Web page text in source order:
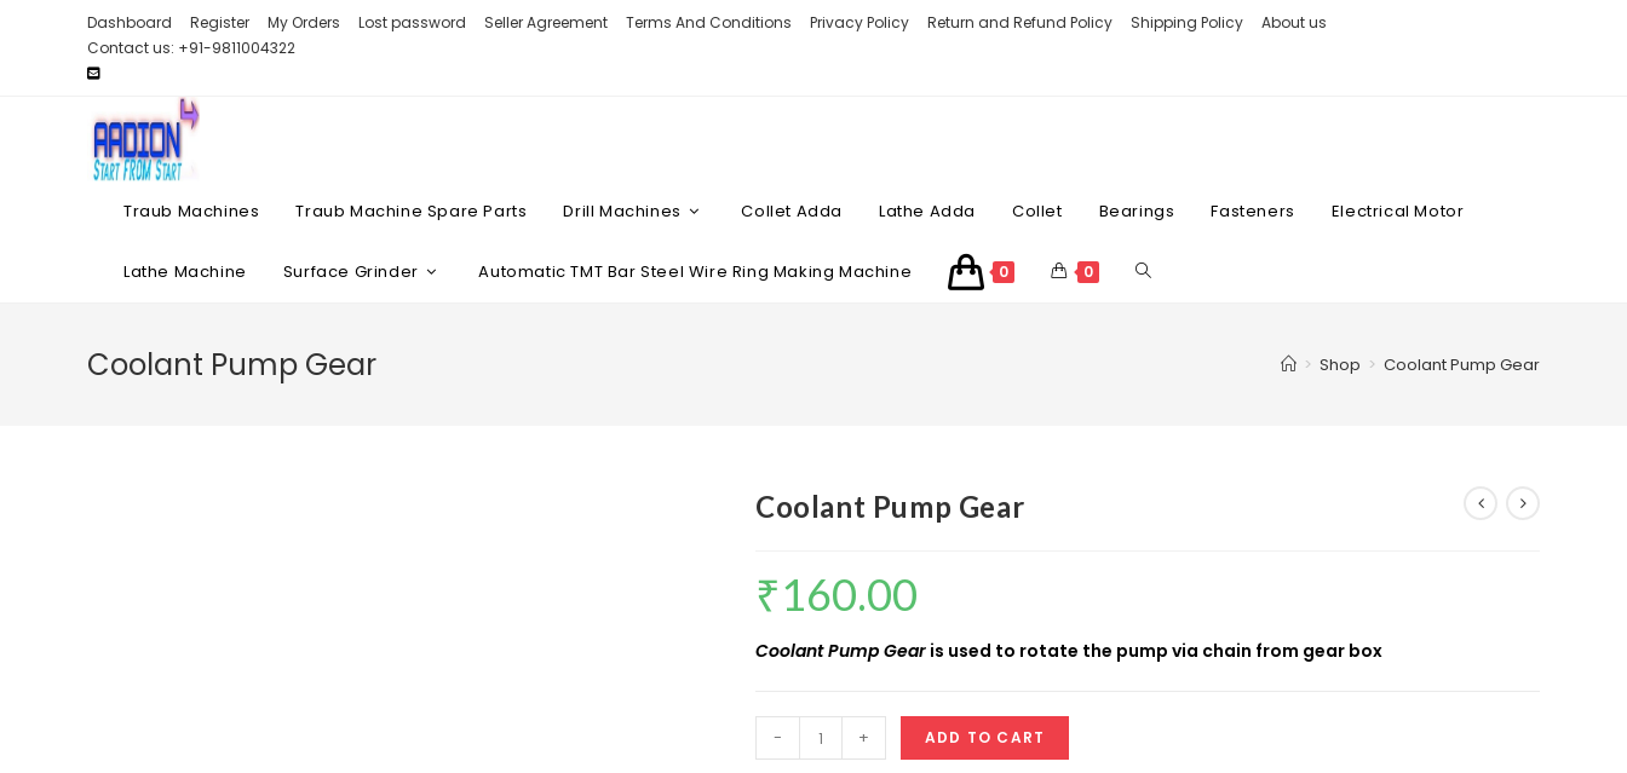
Dashboard Register My Orders Lost password Seller Agreement Terms And Conditions Privacy Policy Return and Refund Policy Shipping Policy
About us
Contact us: +91-9811004322
Traub Machines Traub Machine Spare Parts Drill Machines Collet Adda Lathe Adda Collet Bearings Fasteners Electrical Motor
Lathe Machine Surface Grinder Automatic TMT Bar Steel Wire Ring Making Machine 0 0
Coolant Pump Gear > Shop > Coolant Pump Gear
Coolant Pump Gear
₹160.00
Coolant Pump Gear is used to rotate the pump via chain from gear box
Coolant
Pump
- + ADD TO CART